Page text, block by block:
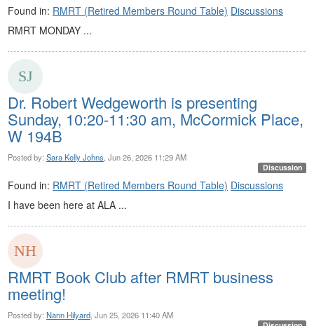
Found in: RMRT (Retired Members Round Table) Discussions
RMRT MONDAY ...
Dr. Robert Wedgeworth is presenting
Sunday, 10:20-11:30 am, McCormick Place,
W 194B
Posted by: Sara Kelly Johns , Jun 26, 2026 11:29 AM
Discussion
Found in: RMRT (Retired Members Round Table) Discussions
I have been here at ALA ...
RMRT Book Club after RMRT business
meeting!
Posted by: Nann Hilyard , Jun 25, 2026 11:40 AM